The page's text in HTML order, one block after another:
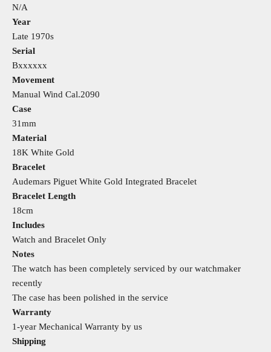
N/A
Year
Late 1970s
Serial
Bxxxxxx
Movement
Manual Wind Cal.2090
Case
31mm
Material
18K White Gold
Bracelet
Audemars Piguet White Gold Integrated Bracelet
Bracelet Length
18cm
Includes
Watch and Bracelet Only
Notes
The watch has been completely serviced by our watchmaker
recently
The case has been polished in the service
Warranty
1-year Mechanical Warranty by us
Shipping